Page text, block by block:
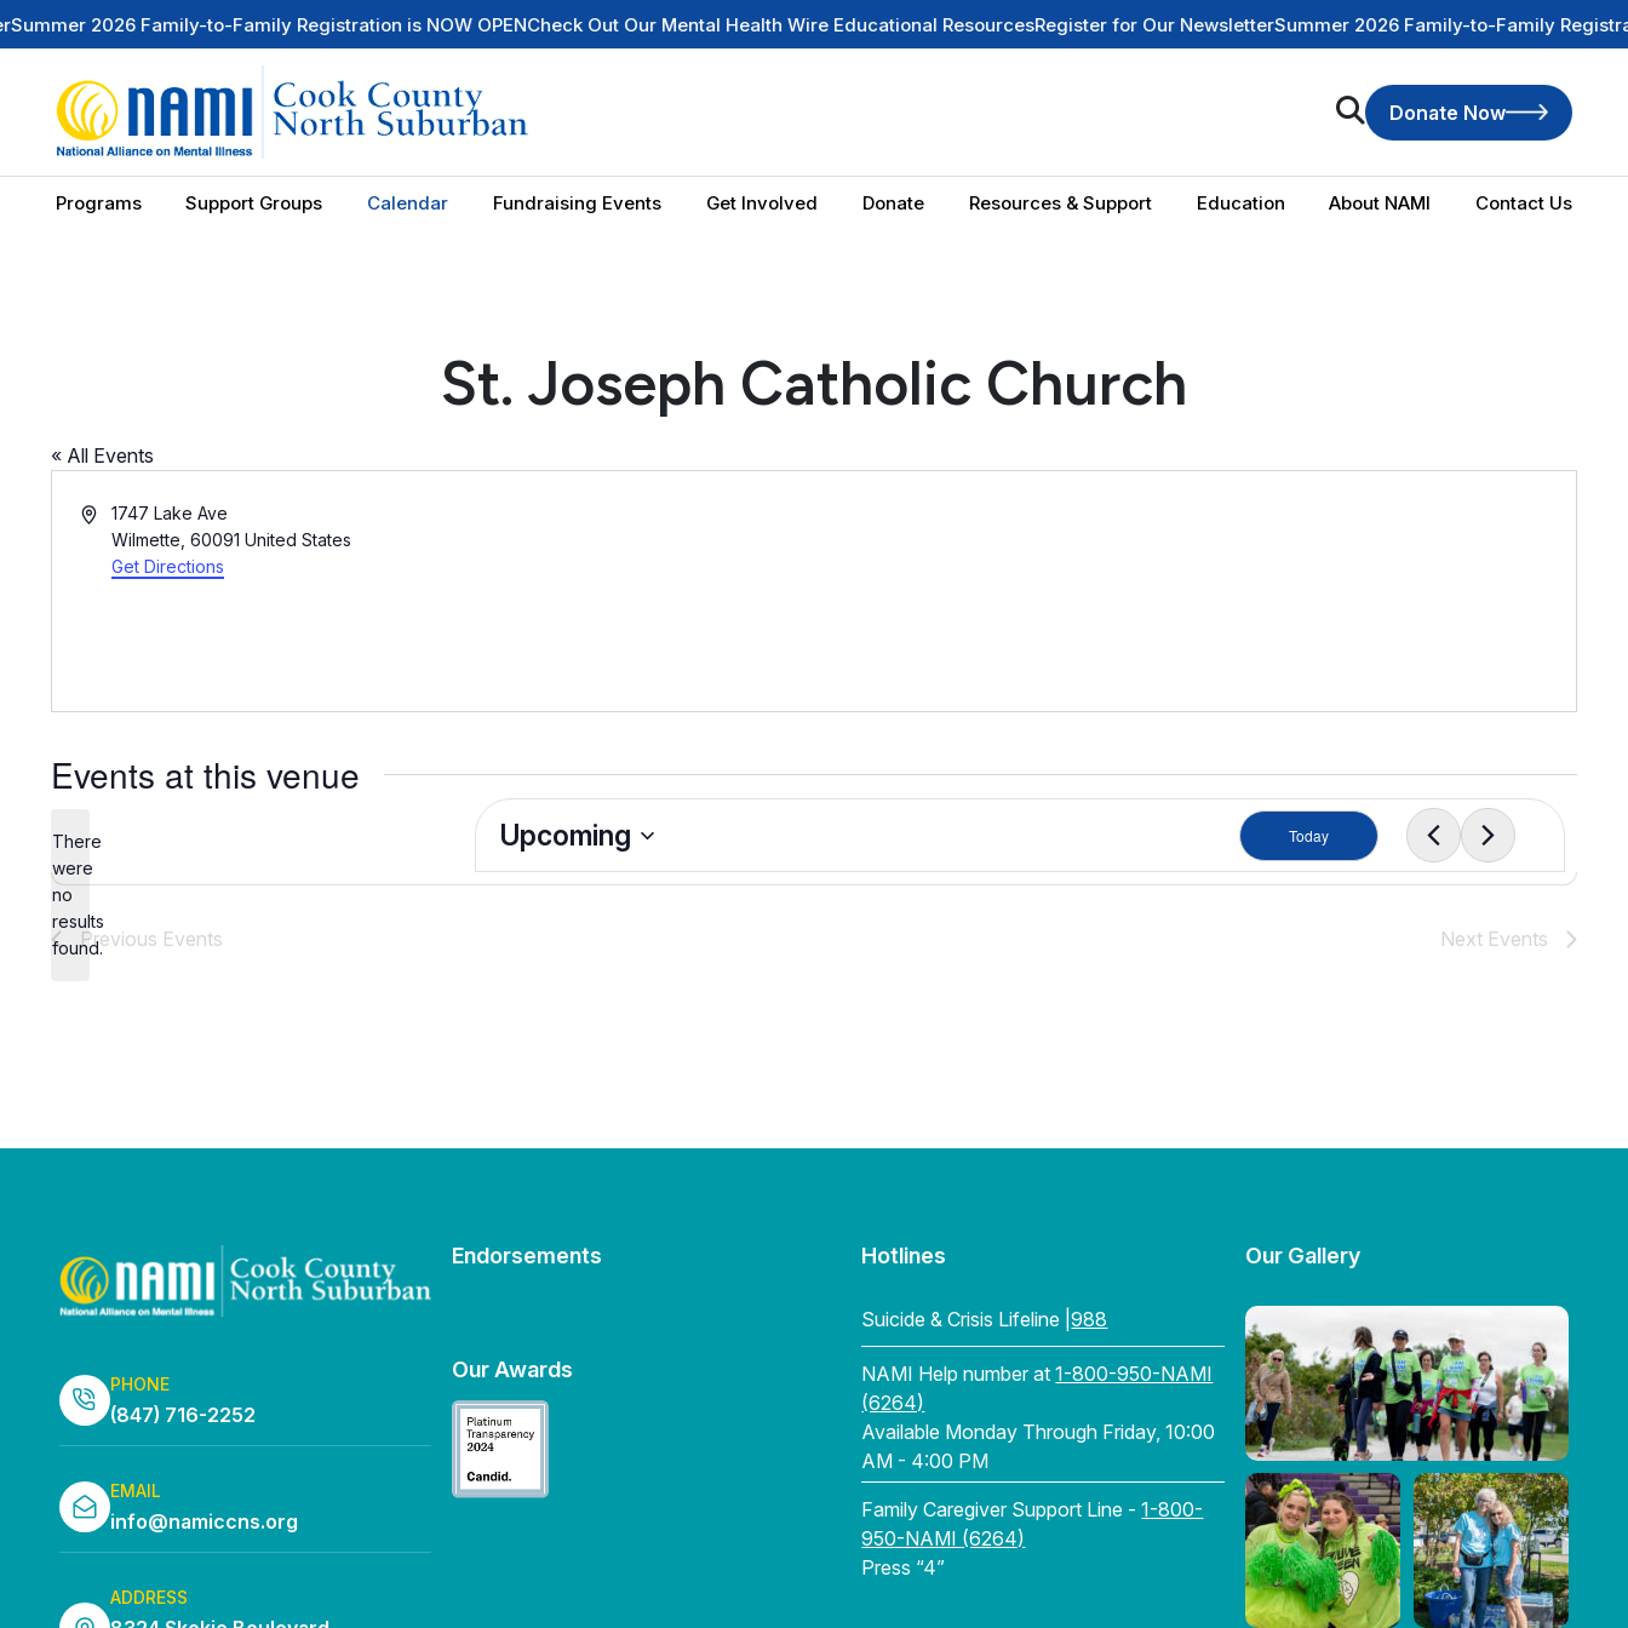
2026 Family-to-Family Registration is NOW OPENCheck Out Our Mental Health Wire Educational ResourcesRegister for Our NewsletterSummer 2026 Family-to-Family Registration
Donate Now
Programs Support Groups Calendar Fundraising Events Get Involved Donate Resources & Support Education About NAMI Contact Us
St. Joseph Catholic Church
« All Events
Address1747 Lake Ave
Wilmette 60091 United States
Get Directions
Events at this venue
Notice
There
were
no
results
found.
Today
Upcoming
Select
Previous Events Next Events
PHONE
(847) 716-2252
EMAIL
info@namiccns.org
ADDRESS
Endorsements
Our Awards
Hotlines
Suicide & Crisis Lifeline |988
NAMI Help number at1-800-950-NAMI
(6264)
Available Monday Through Friday, 10:00
AM - 4:00 PM
Family Caregiver Support Line -1-800-
950-NAMI (6264)
Press “4”
Our Gallery